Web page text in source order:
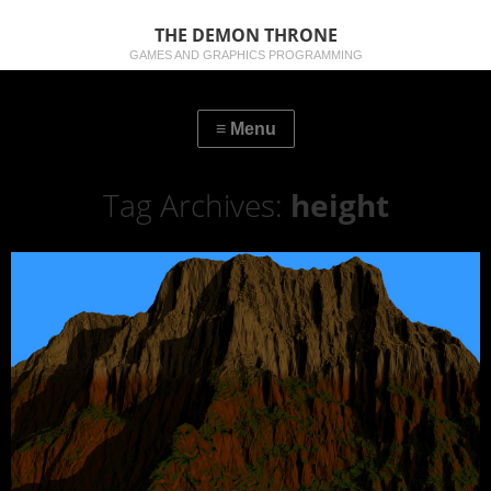
THE DEMON THRONE
GAMES AND GRAPHICS PROGRAMMING
Tag Archives: height